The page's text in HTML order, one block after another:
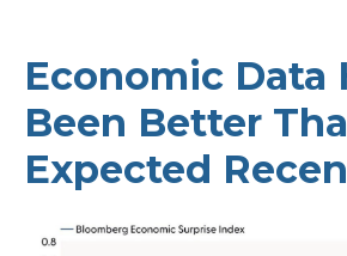
Economic Data
Been Better
Expected